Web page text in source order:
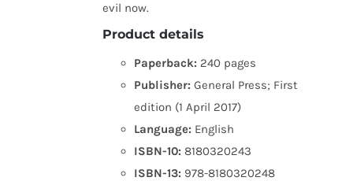
evil now.
Product details
Paperback: 240 pages
Publisher: General Press; First
edition (1 April 2017)
Language: English
ISBN-10: 8180320243
ISBN-13: 978-8180320248